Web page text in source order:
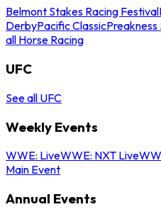
Belmont Stakes Racing Festival
DerbyPacific ClassicPreakness
all Horse Racing
UFC
See all UFC
Weekly Events
WWE: LiveWWE: NXT Live
Main Event
Annual Events